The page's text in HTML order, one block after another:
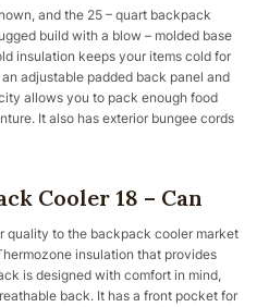
and the 25 – quart backpack
build with a blow – molded base
insulation keeps your items cold for
adjustable padded back panel and
allows you to pack enough food
It also has exterior bungee cords
Cooler 18 – Can
quality to the backpack cooler market
insulation that provides
is designed with comfort in mind,
back. It has a front pocket for